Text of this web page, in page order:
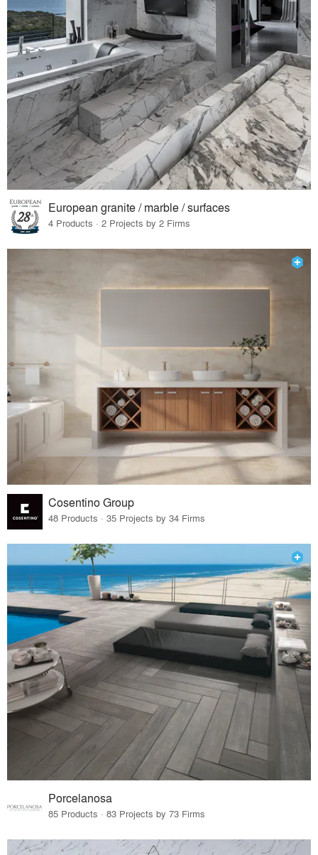
European granite / marble / surfaces
4 Products · 2 Projects by 2 Firms
Cosentino Group
48 Products · 35 Projects by 34 Firms
Porcelanosa
85 Products · 83 Projects by 73 Firms